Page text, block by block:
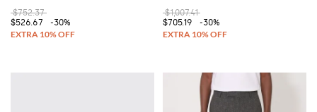
$752.37
$526.67
-30%
$1,007.41
$705.19
-30%